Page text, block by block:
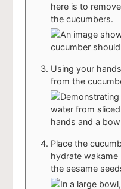
here is to
the cucumbers.
Using your
from the
Place the
hydrate
the sesame